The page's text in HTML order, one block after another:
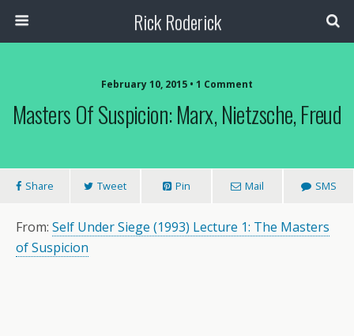
Rick Roderick
February 10, 2015 • 1 Comment
Masters Of Suspicion: Marx, Nietzsche, Freud
Share Tweet Pin Mail SMS
From: Self Under Siege (1993) Lecture 1: The Masters
of Suspicion